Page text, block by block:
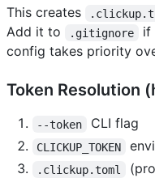
This creates
Add it to
.gitignore
if
config takes priority
Token Resolution
--token CLI flag
CLICKUP_TOKEN
.clickup.toml